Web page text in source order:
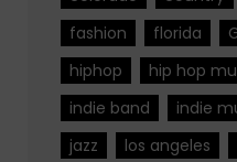
fashion
florida
hiphop
hip hop
indie band
indie
jazz
los angeles